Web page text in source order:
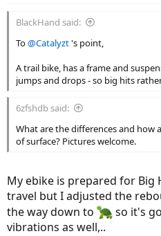
BlackHand said:
To@Catalyzt's point,
A trail bike, has a frame and
jumps and drops - so big hits
6zfshdb said:
What are the differences and how
of surface? Pictures welcome.
My ebike is prepared for
travel but I adjusted the
the way down to
so it's
vibrations as well,..